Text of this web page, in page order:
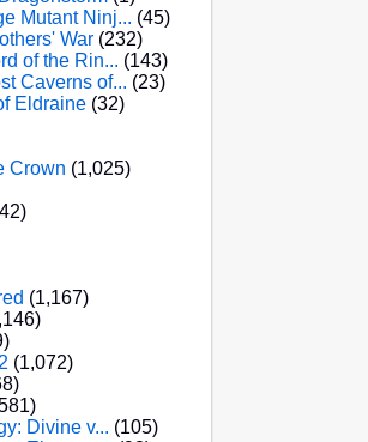
Mutant Ninj... (45)
War (232)
of the Rin... (143)
Caverns of... (23)
Eldraine (32)
Crown (1,025)
(1,167)
(1,072)
Divine v... (105)